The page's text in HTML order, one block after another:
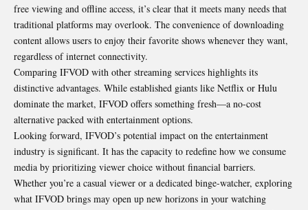
free viewing and offline access, it’s clear that it meets many needs that
traditional platforms may overlook. The convenience of downloading
content allows users to enjoy their favorite shows whenever they want,
regardless of internet connectivity.
Comparing IFVOD with other streaming services highlights its
distinctive advantages. While established giants like Netflix or Hulu
dominate the market, IFVOD offers something fresh—a no-cost
alternative packed with entertainment options.
Looking forward, IFVOD’s potential impact on the entertainment
industry is significant. It has the capacity to redefine how we consume
media by prioritizing viewer choice without financial barriers.
Whether you’re a casual viewer or a dedicated binge-watcher, exploring
what IFVOD brings may open up new horizons in your watching